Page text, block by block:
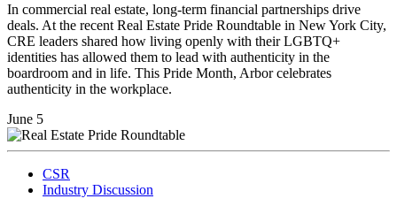
In commercial real estate, long-term financial partnerships drive
deals. At the recent Real Estate Pride Roundtable in New York City,
CRE leaders shared how living openly with their LGBTQ+
identities has allowed them to lead with authenticity in the
boardroom and in life. This Pride Month, Arbor celebrates
authenticity in the workplace.
June 5
CSR
Industry Discussion